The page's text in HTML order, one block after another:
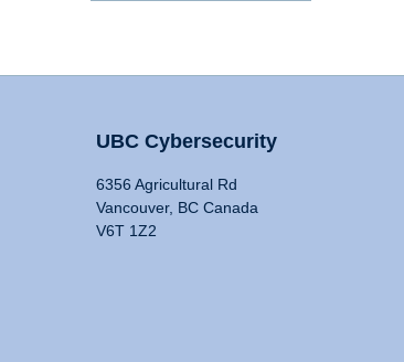
UBC Cybersecurity
6356 Agricultural Rd
Vancouver, BC Canada
V6T 1Z2